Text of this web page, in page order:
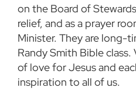
on the Board of
relief, and as a prayer
Minister. They are long-
Randy Smith Bible class.
of love for Jesus and
inspiration to all of us.